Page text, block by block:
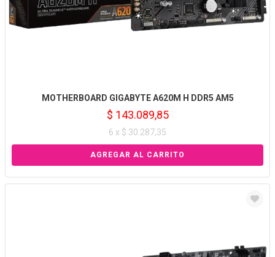
MOTHERBOARD GIGABYTE A620M H DDR5 AM5
$ 143.089,85
6 x $ 30.287,35